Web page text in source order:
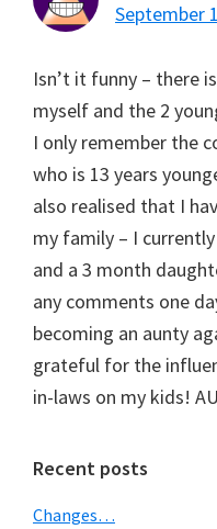
September
Isn’t it funny – there
myself and the 2
I only remember the
who is 13 years
also realised that I
my family – I
and a 3 month
any comments one
becoming an aunty
grateful for the
in-laws on my kids!
Primary
Sidebar
Recent posts
Changes…